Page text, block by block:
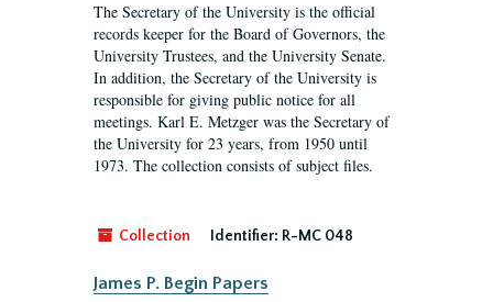
The Secretary of the University is the official
records keeper for the Board of Governors, the
University Trustees, and the University Senate.
In addition, the Secretary of the University is
responsible for giving public notice for all
meetings. Karl E. Metzger was the Secretary of
the University for 23 years, from 1950 until
1973. The collection consists of subject files.
Collection Identifier: R-MC 048
James P. Begin Papers